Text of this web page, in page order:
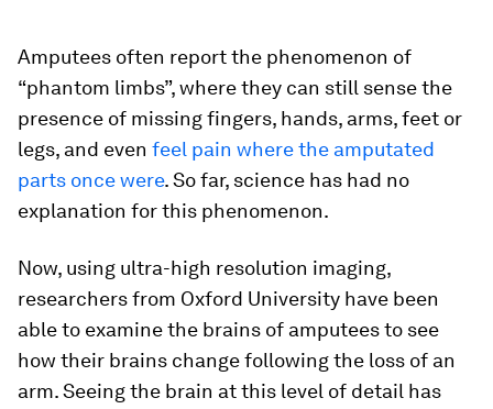
Amputees often report the phenomenon of
“phantom limbs”, where they can still sense the
presence of missing fingers, hands, arms, feet or
legs, and even feel pain where the amputated
parts once were. So far, science has had no
explanation for this phenomenon.
Now, using ultra-high resolution imaging,
researchers from Oxford University have been
able to examine the brains of amputees to see
how their brains change following the loss of an
arm. Seeing the brain at this level of detail has